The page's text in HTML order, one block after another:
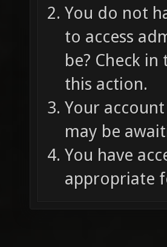
You do not
to access
be? Check
this action.
Your
may be
You have
appropriate